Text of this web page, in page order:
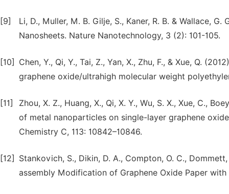
[9]
Li, D., Muller, M. B. Gilje, S., Kaner, R. B. & Wallace,
Nanosheets. Nature Nanotechnology, 3 (2): 101-105.
[10]
Chen, Y., Qi, Y., Tai, Z., Yan, X., Zhu, F., & Xue, Q.
graphene oxide/ultrahigh molecular weight
[11]
Zhou, X. Z., Huang, X., Qi, X. Y., Wu, S. X., Xue, C.,
of metal nanoparticles on single-layer graphene
Chemistry C, 113: 10842–10846.
[12]
Stankovich, S., Dikin, D. A., Compton, O. C.,
assembly Modification of Graphene Oxide Paper